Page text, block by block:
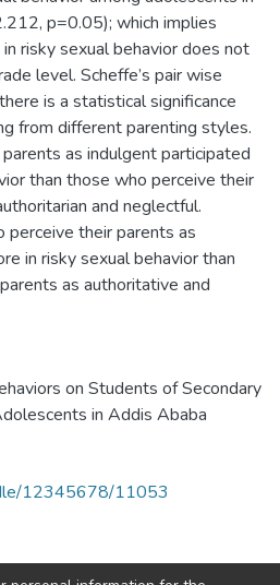
p=0.05); which implies
risky sexual behavior does not
level. Scheffe’s pair wise
is a statistical significance
from different parenting styles.
as indulgent participated
than those who perceive their
and neglectful.
perceive their parents as
in risky sexual behavior than
as authoritative and
on Students of Secondary
in Addis Ababa
12345678/11053